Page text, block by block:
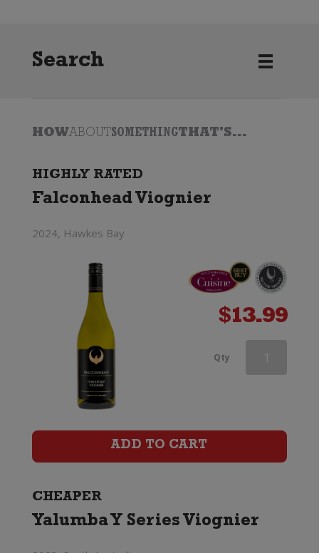
Search
HOWABOUTSOMETHINGTHAT'S...
HIGHLY RATED
Falconhead Viognier
2024, Hawkes Bay
$13.99
Qty Askerne
ADD TO CART
CHEAPER
Yalumba Y Series Viognier